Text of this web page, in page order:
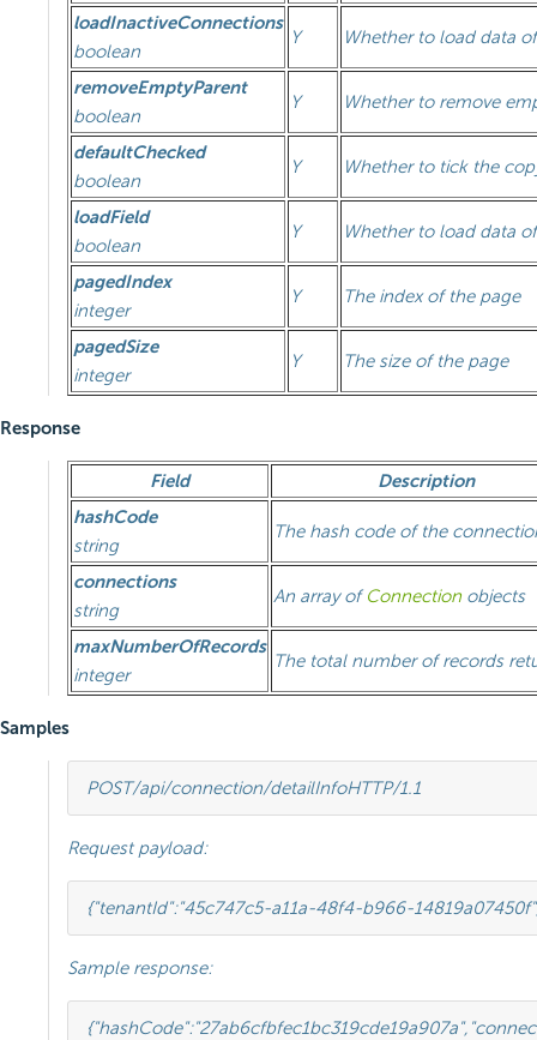
loadInactiveConnections
boolean
Y Whether to load data
removeEmptyParent
boolean
Y Whether to remove
defaultChecked
boolean
Y Whether to tick the
loadField
boolean
Y Whether to load data
pagedIndex
integer
Y The index of the page
pagedSize
integer
Y The size of the page
Response
Field
Description
hashCode
string
The hash code of the
connections
string
An array ofConnection objects
maxNumberOfRecords
integer
The total number of records
Samples
POST/api/connection/detailInfoHTTP/1.1
Request payload:
{"tenantId":"45c747c5-a11a-48f4-b966-14819a07450f"
Sample response:
{"hashCode":"27ab6cfbfec1bc319cde19a907a",